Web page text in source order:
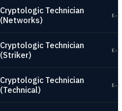
Cryptologic Technician
(Networks)
E-
Cryptologic Technician
(Striker)
E-
Cryptologic Technician
(Technical)
E-